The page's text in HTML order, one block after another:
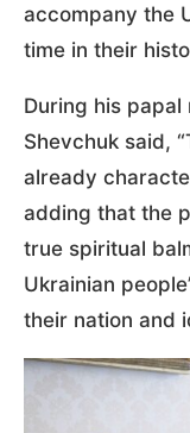
accompany the
time in their
During his
Shevchuk said,
already
adding that the
true spiritual
Ukrainian
their nation and